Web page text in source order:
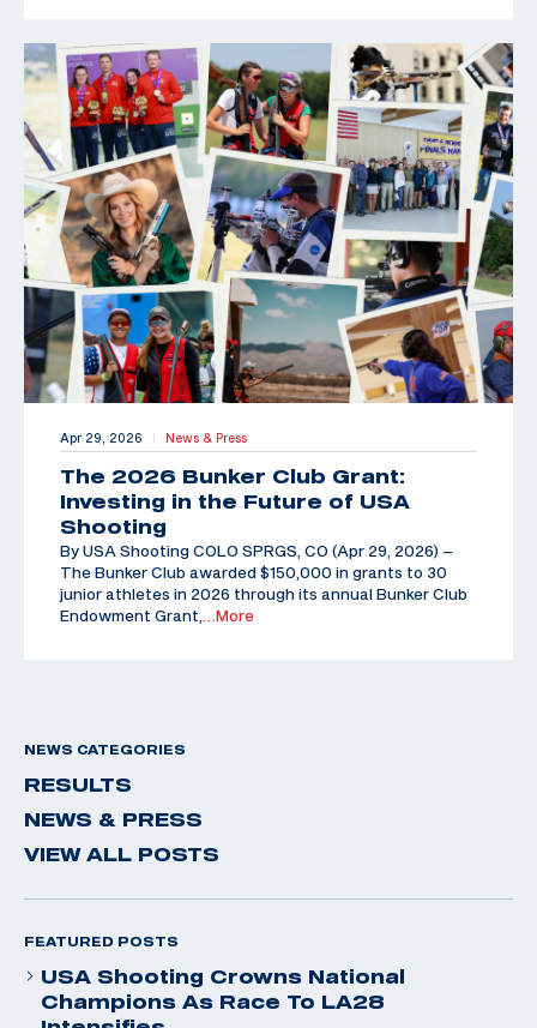
Apr 29, 2026 | News & Press
The 2026 Bunker Club Grant:
Investing in the Future of USA
Shooting
By USA Shooting COLO SPRGS, CO (Apr 29, 2026) –
The Bunker Club awarded $150,000 in grants to 30
junior athletes in 2026 through its annual Bunker Club
Endowment Grant,
…More
NEWS CATEGORIES
RESULTS
NEWS & PRESS
VIEW ALL POSTS
FEATURED POSTS
USA Shooting Crowns National
Champions As Race To LA28